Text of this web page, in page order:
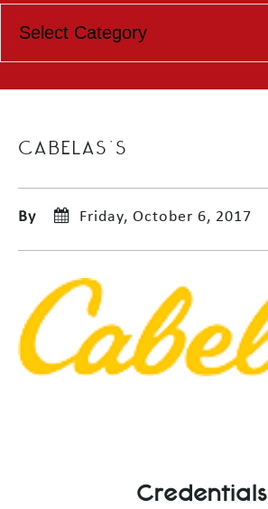
CABELAS’S
By Friday, October 6, 2017
Credentials